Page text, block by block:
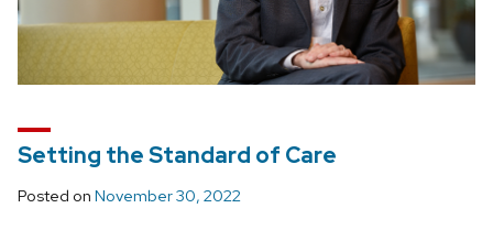
Setting the Standard of Care
Posted on November 30, 2022